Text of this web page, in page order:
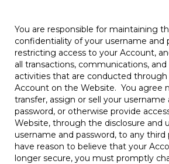
You are responsible for maintaining
confidentiality of your username and
restricting access to your Account,
all transactions, communications,
activities that are conducted through
Account on the Website. You agree
transfer, assign or sell your username
password, or otherwise provide
Website, through the disclosure and
username and password, to any
have reason to believe that your
longer secure, you must promptly